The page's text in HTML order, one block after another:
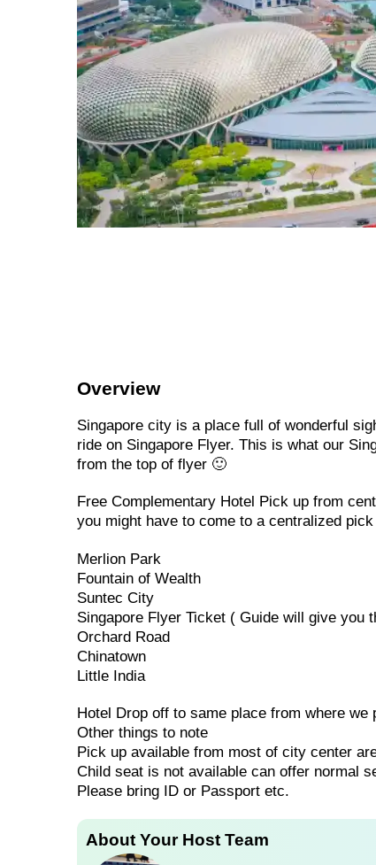
Overview
Singapore city is a place full of wonderful
ride on Singapore Flyer. This is what our
from the top of flyer 🙂
Free Complementary Hotel Pick up from
you might have to come to a centralized
Merlion Park
Fountain of Wealth
Suntec City
Singapore Flyer Ticket ( Guide will give you
Orchard Road
Chinatown
Little India
Hotel Drop off to same place from where we
Other things to note
Pick up available from most of city center
Child seat is not available can offer normal
Please bring ID or Passport etc.
About Your Host Team